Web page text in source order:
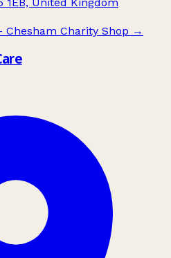
Chesham Charity Shop →